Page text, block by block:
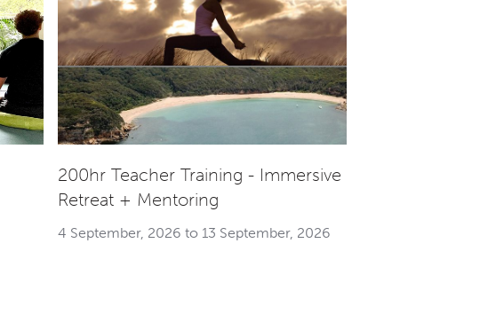
200hr Teacher Training - Immersive
Retreat + Mentoring
4 September, 2026 to 13 September, 2026